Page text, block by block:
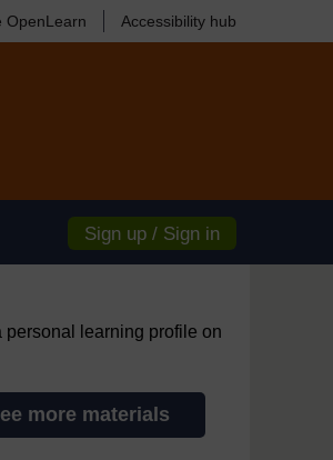
OpenLearn Accessibility hub
Sign up / Sign in
personal learning profile on
more materials